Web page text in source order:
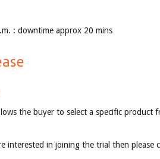
: downtime approx 20 mins
the buyer to select a specific product
interested in joining the trial then please